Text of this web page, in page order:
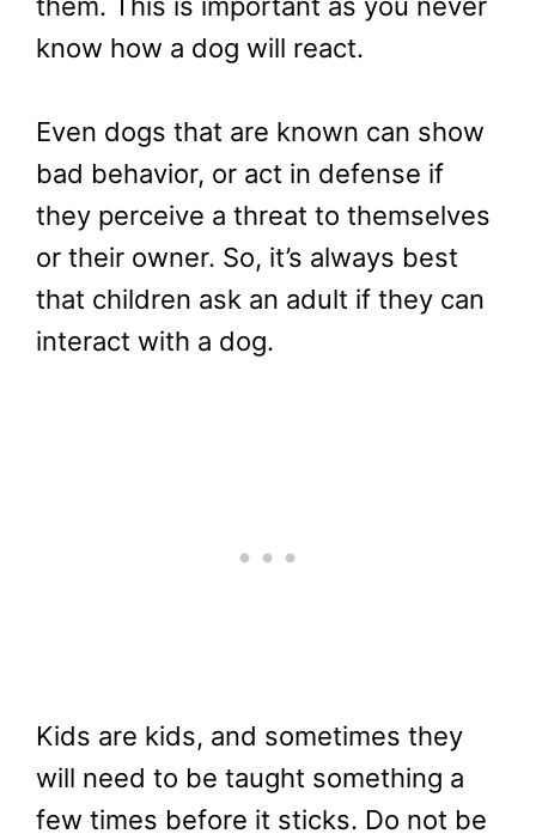
know how a dog will react.
Even dogs that are known can show
bad behavior, or act in defense if
they perceive a threat to themselves
or their owner. So, it’s always best
that children ask an adult if they can
interact with a dog.
Kids are kids, and sometimes they
will need to be taught something a
few times before it sticks. Do not be